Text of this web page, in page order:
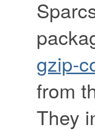
gzip-
from
They